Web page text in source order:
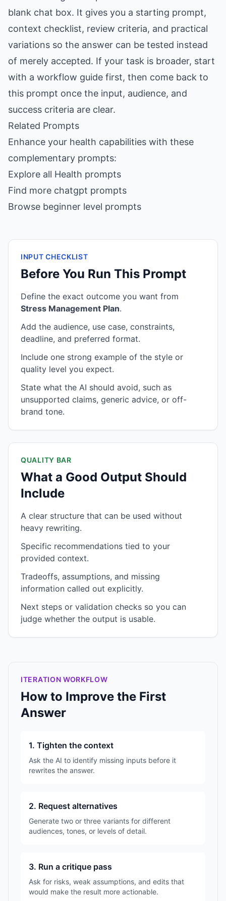
blank chat box. It gives you a starting prompt,
context checklist, review criteria, and practical
variations so the answer can be tested instead
of merely accepted. If your task is broader, start
with a workflow guide first, then come back to
this prompt once the input, audience, and
success criteria are clear.
Related Prompts
Enhance your health capabilities with these
complementary prompts:
Explore all Health prompts
Find more chatgpt prompts
Browse beginner level prompts
INPUT CHECKLIST
Before You Run This Prompt
Define the exact outcome you want from
Stress Management Plan.
Add the audience, use case, constraints,
deadline, and preferred format.
Include one strong example of the style or
quality level you expect.
State what the AI should avoid, such as
unsupported claims, generic advice, or off-
brand tone.
QUALITY BAR
What a Good Output Should
Include
A clear structure that can be used without
heavy rewriting.
Specific recommendations tied to your
provided context.
Tradeoffs, assumptions, and missing
information called out explicitly.
Next steps or validation checks so you can
judge whether the output is usable.
ITERATION WORKFLOW
How to Improve the First
Answer
1. Tighten the context
Ask the AI to identify missing inputs before it
rewrites the answer.
2. Request alternatives
Generate two or three variants for different
audiences, tones, or levels of detail.
3. Run a critique pass
Ask for risks, weak assumptions, and edits that
would make the result more actionable.